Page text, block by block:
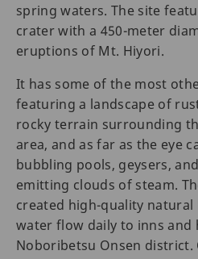
spring waters. The site
crater with a 450-meter
eruptions of Mt. Hiyori.
It has some of the most
featuring a landscape of
rocky terrain surrounding
area, and as far as the eye
bubbling pools, geysers,
emitting clouds of steam.
created high-quality
water flow daily to inns and
Noboribetsu Onsen